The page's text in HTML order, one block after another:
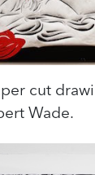
cut
Wade.